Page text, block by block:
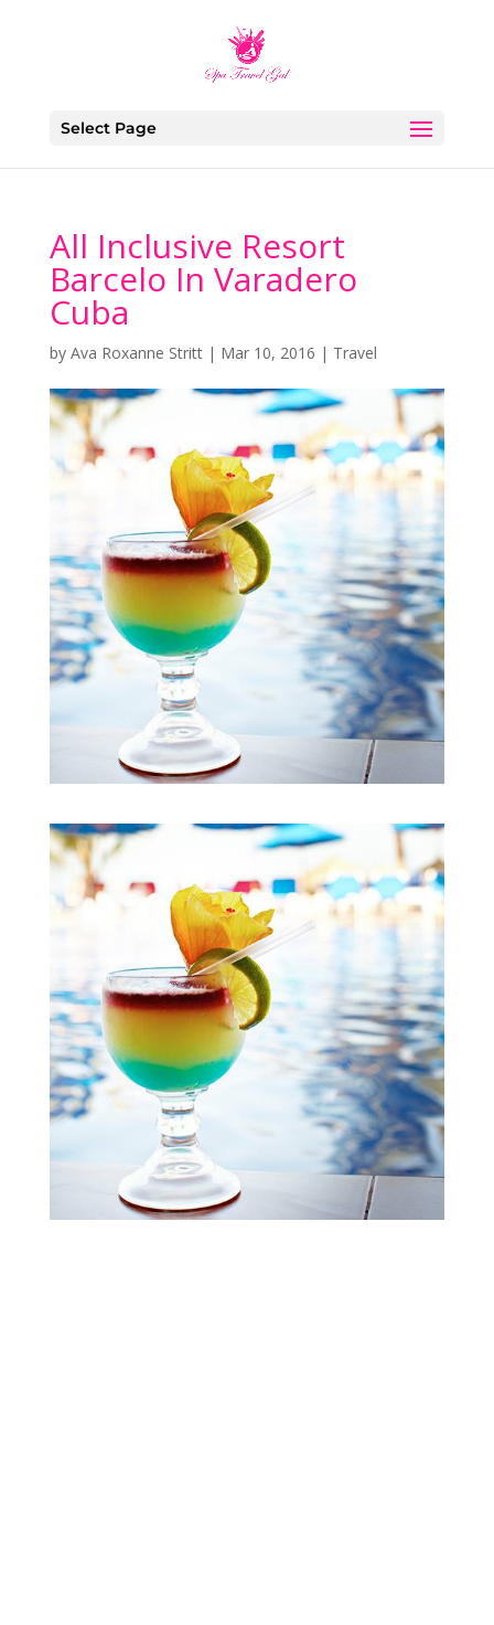
Select Page
All Inclusive Resort
Barcelo In Varadero
Cuba
by Ava Roxanne Stritt| Mar 10, 2016 | Travel